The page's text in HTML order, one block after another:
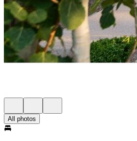
All photos